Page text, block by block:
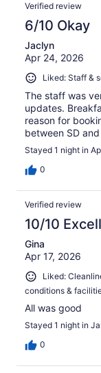
Verified review
6/10 Okay
Jaclyn
Apr 24, 2026
Liked: Staff &
The staff was
updates.
reason for
between SD
Stayed 1 night in
0
Verified review
10/10
Gina
Apr 17, 2026
Liked:
conditions &
All was good
Stayed 1 night in
0